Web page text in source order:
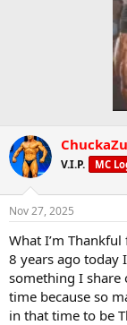
V.I.P. MC
Nov 27, 2025
What I’m Thankful
8 years ago today
something I share
time because so
in that time to be